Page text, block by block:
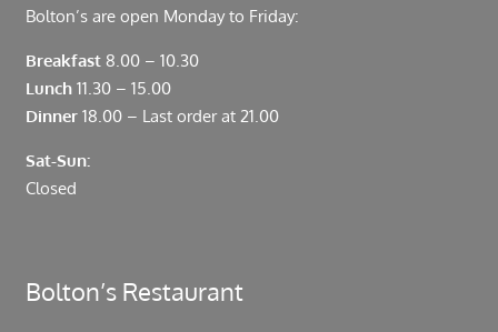
Bolton’s are open Monday to Friday:
Breakfast8.00 – 10.30
Lunch11.30 – 15.00
Dinner18.00 – Last order at 21.00
Sat-Sun:
Closed
Bolton’s Restaurant